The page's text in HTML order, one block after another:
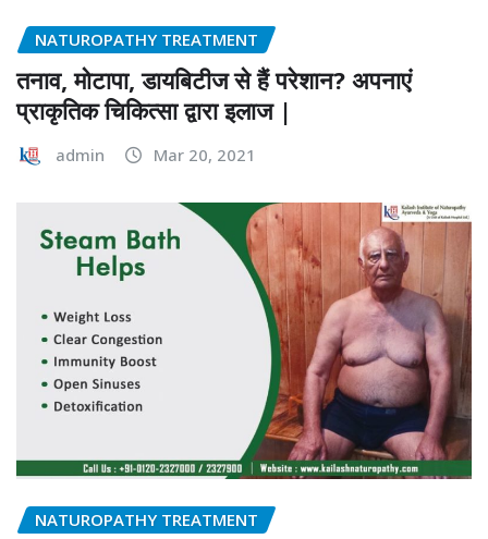
NATUROPATHY TREATMENT
तनाव, मोटापा, डायबिटीज से हैं परेशान? अपनाएं
प्राकृतिक चिकित्सा द्वारा इलाज |
admin Mar 20, 2021
NATUROPATHY TREATMENT